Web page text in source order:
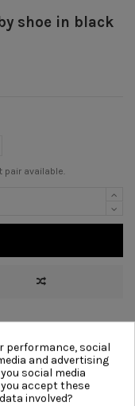
shoe in black
pair available.
performance, social
and advertising
social media
accept these
involved?